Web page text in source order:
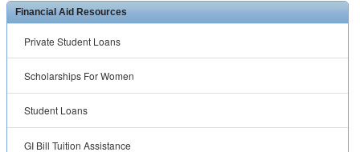
Financial Aid Resources
Private Student Loans
Scholarships For Women
Student Loans
GI Bill Tuition Assistance